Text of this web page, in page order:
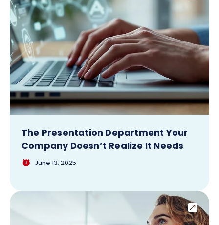
The Presentation Department Your
Company Doesn’t Realize It Needs
June 13, 2025